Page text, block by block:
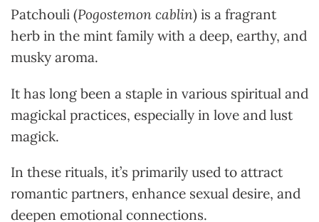
Patchouli (Pogostemon cablin) is a fragrant
herb in the mint family with a deep, earthy, and
musky aroma.
It has long been a staple in various spiritual and
magickal practices, especially in love and lust
magick.
In these rituals, it’s primarily used to attract
romantic partners, enhance sexual desire, and
deepen emotional connections.